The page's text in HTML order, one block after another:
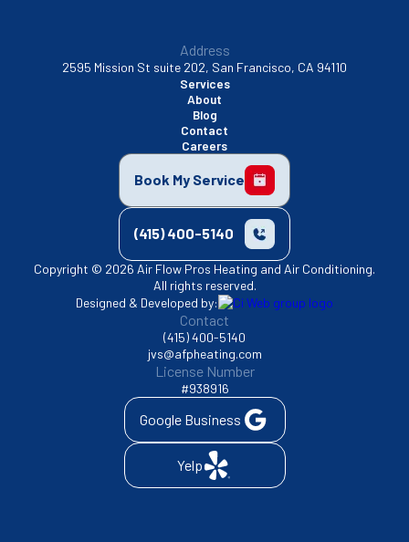
Address
2595 Mission St suite 202, San Francisco, CA 94110
Services
About
Blog
Contact
Careers
Book My Service
(415) 400-5140
Copyright © 2026 Air Flow Pros Heating and Air Conditioning.
All rights reserved.
Designed & Developed by:
Contact
(415) 400-5140
jvs@afpheating.com
License Number
#938916
Google Business
Yelp